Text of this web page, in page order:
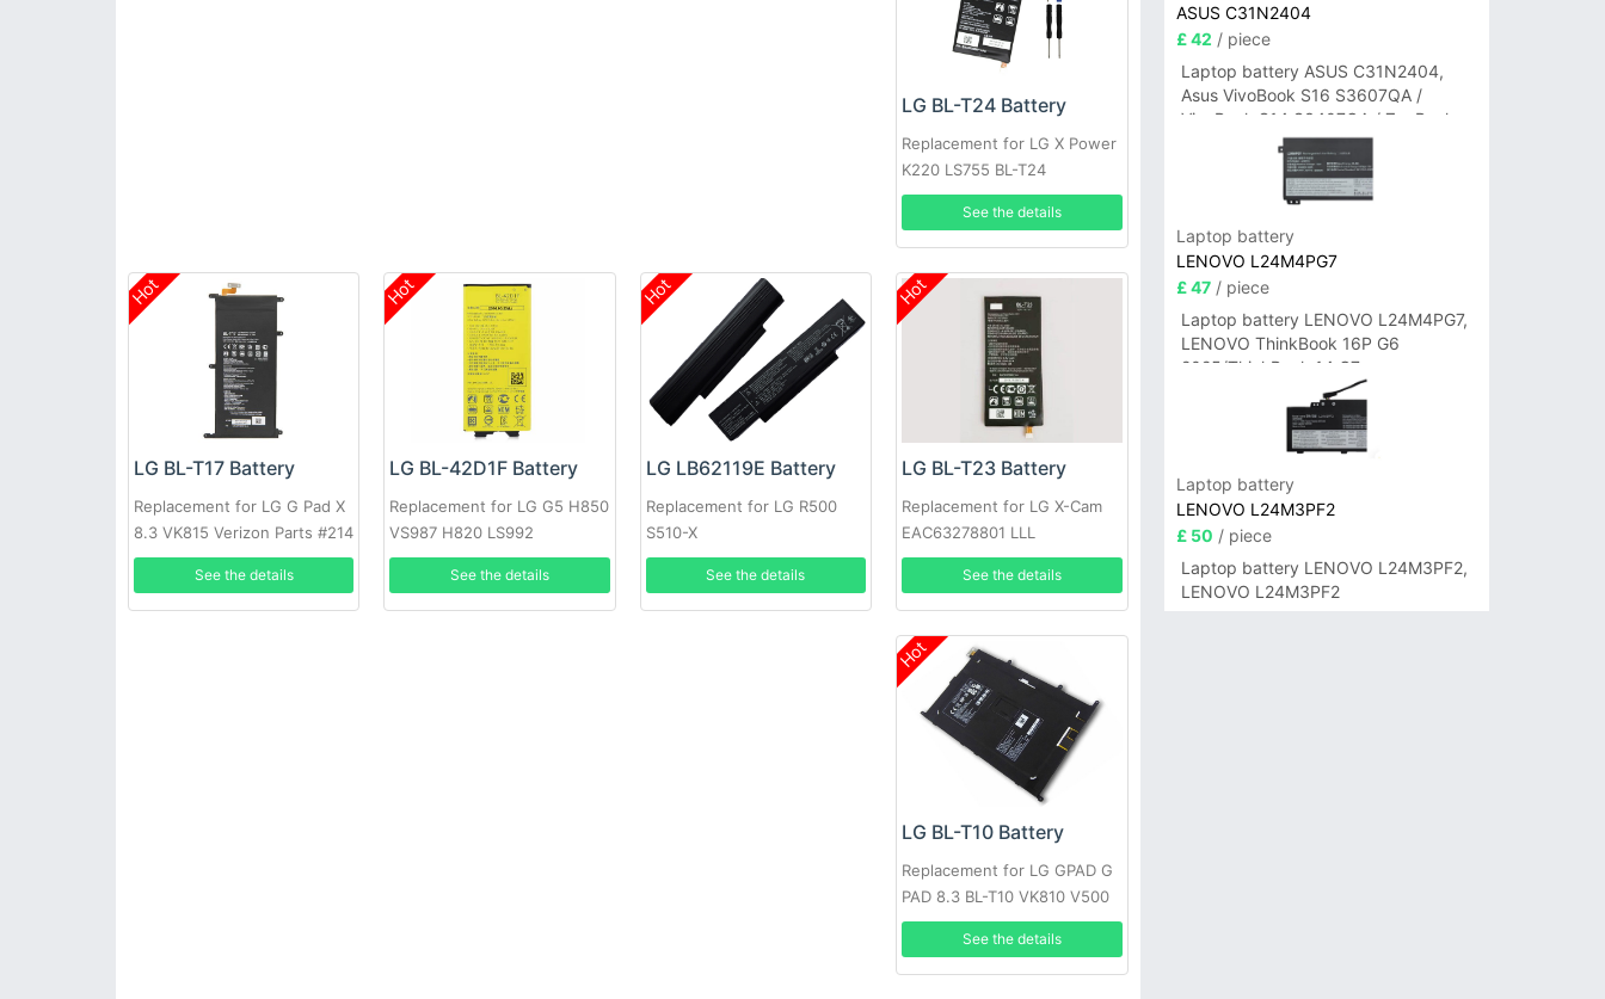
LG BL-T24 Battery
Replacement for LG X Power
K220 LS755 BL-T24
See the details
Hot
LG BL-T17 Battery
Replacement for LG G Pad X
8.3 VK815 Verizon Parts #214
See the details
Hot
LG BL-42D1F Battery
Replacement for LG G5 H850
VS987 H820 LS992
See the details
Hot
LG LB62119E Battery
Replacement for LG R500
S510-X
See the details
Hot
LG BL-T23 Battery
Replacement for LG X-Cam
EAC63278801 LLL
See the details
Hot
LG BL-T10 Battery
Replacement for LG GPAD G
PAD 8.3 BL-T10 VK810 V500
See the details
ASUS C31N2404
£ 42 / piece
Laptop battery ASUS C31N2404,
Asus VivoBook S16 S3607QA /
VivoBook S14 S3407QA / ZenBook
A14 UX3407QA Series
Laptop battery
LENOVO L24M4PG7
£ 47/ piece
Laptop battery LENOVO L24M4PG7,
LENOVO ThinkBook 16P G6
2025/ThinkBook 14 G7+
IAH/ThinkBook 14 G7+ASP
Laptop battery
LENOVO L24M3PF2
£ 50 / piece
Laptop battery LENOVO L24M3PF2,
LENOVO L24M3PF2